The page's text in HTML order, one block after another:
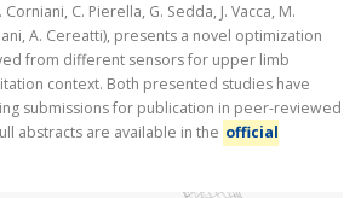
C. Pierella, G. Sedda, J. Vacca, M.
A. Cereatti), presents a novel optimization
from different sensors for upper limb
context. Both presented studies have
submissions for publication in peer-reviewed
abstracts are available in the official